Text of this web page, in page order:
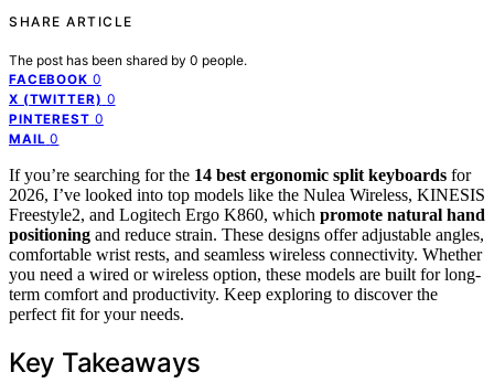
SHARE ARTICLE
The post has been shared by 0 people.
FACEBOOK 0
X (TWITTER) 0
PINTEREST 0
MAIL 0
If you’re searching for the 14 best ergonomic split keyboards for
2026, I’ve looked into top models like the Nulea Wireless, KINESIS
Freestyle2, and Logitech Ergo K860, which promote natural hand
positioning and reduce strain. These designs offer adjustable angles,
comfortable wrist rests, and seamless wireless connectivity. Whether
you need a wired or wireless option, these models are built for long-
term comfort and productivity. Keep exploring to discover the
perfect fit for your needs.
Key Takeaways